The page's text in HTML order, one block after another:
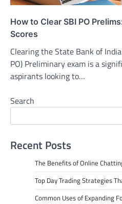
How to Clear SBI PO
Scores
Clearing the State Bank of
PO) Preliminary exam is a
aspirants looking to…
Search
Recent Posts
The Benefits of Online
Top Day Trading Strategies
Common Uses of Expanding